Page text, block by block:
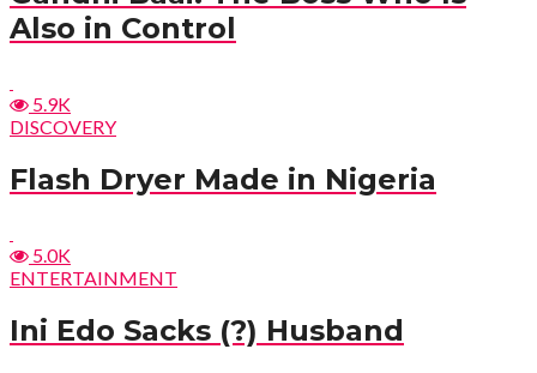
Also in Control
5.9K
DISCOVERY
Flash Dryer Made in Nigeria
5.0K
ENTERTAINMENT
Ini Edo Sacks (?) Husband